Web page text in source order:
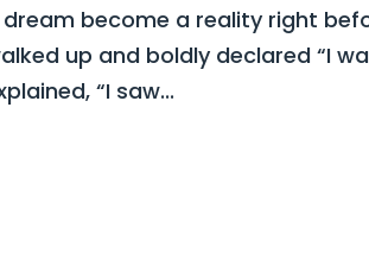
become a reality right
up and boldly declared “I
“I saw...